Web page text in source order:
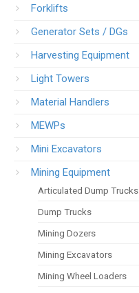
Forklifts
Generator Sets / DGs
Harvesting Equipment
Light Towers
Material Handlers
MEWPs
Mini Excavators
Mining Equipment
Articulated Dump Trucks
Dump Trucks
Mining Dozers
Mining Excavators
Mining Wheel Loaders